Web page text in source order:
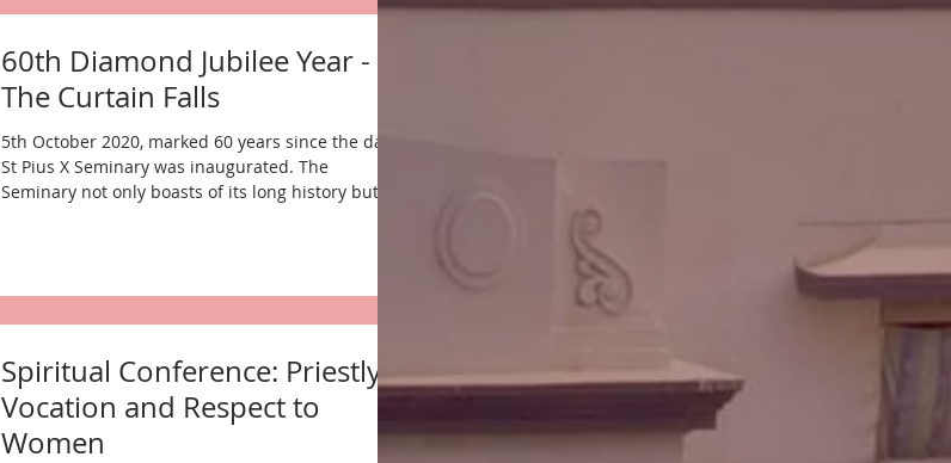
60th Diamond Jubilee Year -
The Curtain Falls
5th October 2020, marked 60 years since the day
St Pius X Seminary was inaugurated. The
Seminary not only boasts of its long history but...
Spiritual Conference: Priestly
Vocation and Respect to
Women